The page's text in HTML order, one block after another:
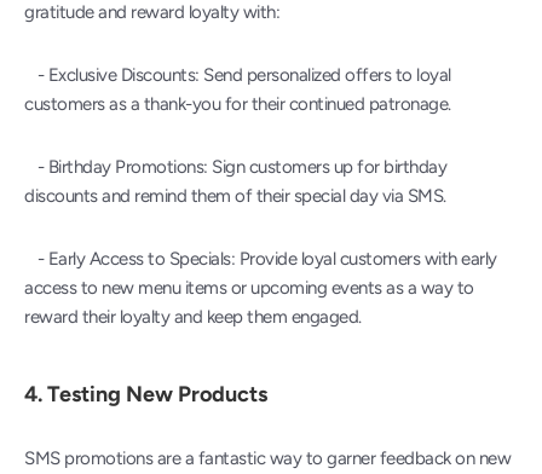
gratitude and reward loyalty with:
- Exclusive Discounts: Send personalized offers to loyal
customers as a thank-you for their continued patronage.
- Birthday Promotions: Sign customers up for birthday
discounts and remind them of their special day via SMS.
- Early Access to Specials: Provide loyal customers with early
access to new menu items or upcoming events as a way to
reward their loyalty and keep them engaged.
4. Testing New Products
SMS promotions are a fantastic way to garner feedback on new